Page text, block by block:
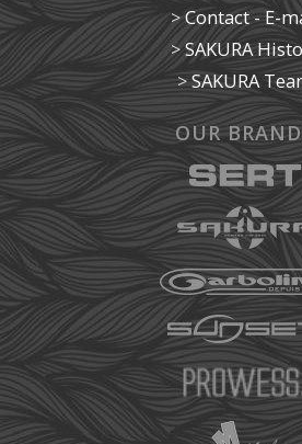
>Contact - E-
>SAKURA
>SAKURA
OUR